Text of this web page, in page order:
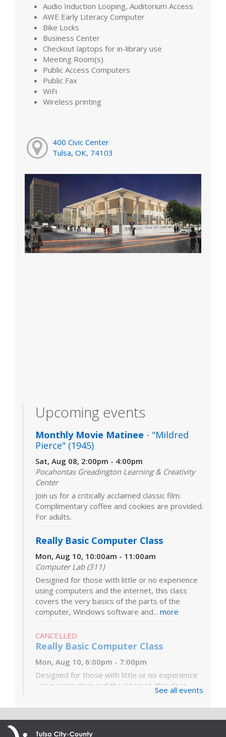
Audio Induction Looping, Auditorium Access
AWE Early Literacy Computer
Bike Locks
Business Center
Checkout laptops for in-library use
Meeting Room(s)
Public Access Computers
Public Fax
WiFi
Wireless printing
400 Civic Center
Tulsa, OK, 74103
Upcoming events
Monthly Movie Matinee - "Mildred
Pierce" (1945)
Sat, Aug 08, 2:00pm - 4:00pm
Pocahontas Greadington Learning & Creativity
Center
Join us for a critically acclaimed classic film.
Complimentary coffee and cookies are provided.
For adults.
Really Basic Computer Class
Mon, Aug 10, 10:00am - 11:00am
Computer Lab (311)
Designed for those with little or no experience
using computers and the internet, this class
covers the very basics of the parts of the
computer, Windows software and... more
CANCELLED
Really Basic Computer Class
Mon, Aug 10, 6:00pm - 7:00pm
Designed for those with little or no experience
using computers and the internet, this class
covers the very basics of the parts of the
computer, Windows software and...more
Digital Literacy Lab Orientation: DIY
See all events